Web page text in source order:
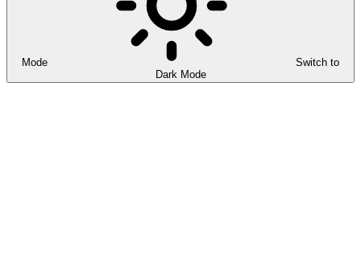
Mode
Switch to
Dark Mode